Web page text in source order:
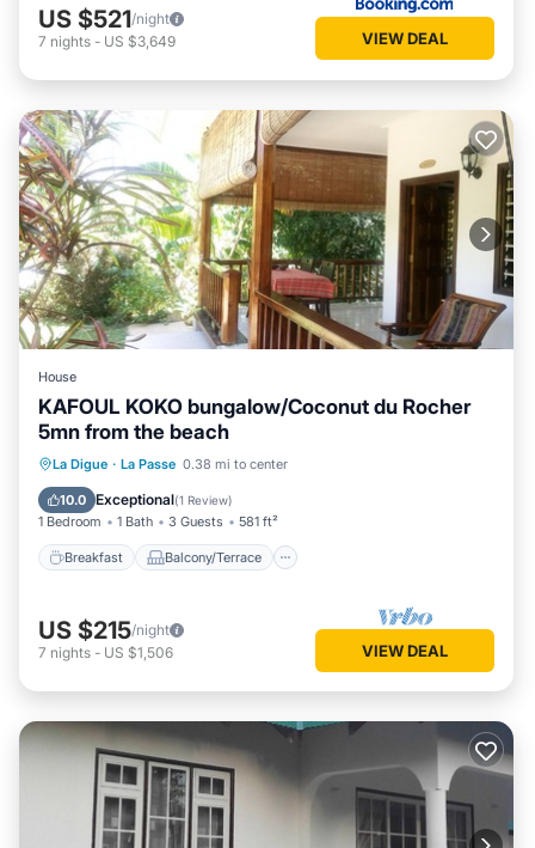
US $521/night
7 nights - US $3,649 VIEW DEAL
House
KAFOUL KOKO bungalow/Coconut du Rocher
5mn from the beach
La Digue · La Passe 0.38 mi to center
10.0 Exceptional(1 Review)
1 Bedroom 1 Bath 3 Guests 581 ft²
Breakfast Balcony/Terrace
Breakfast Balcony/Terrace
Air Conditioner
US $215/night
7 nights - US $1,506 VIEW DEAL